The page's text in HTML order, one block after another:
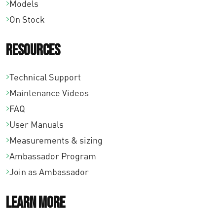
Models
On Stock
Resources
Technical Support
Maintenance Videos
FAQ
User Manuals
Measurements & sizing
Ambassador Program
Join as Ambassador
Learn More